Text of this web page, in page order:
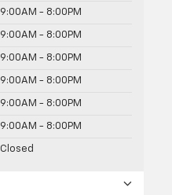
9:00AM - 8:00PM
9:00AM - 8:00PM
9:00AM - 8:00PM
9:00AM - 8:00PM
9:00AM - 8:00PM
9:00AM - 8:00PM
Closed